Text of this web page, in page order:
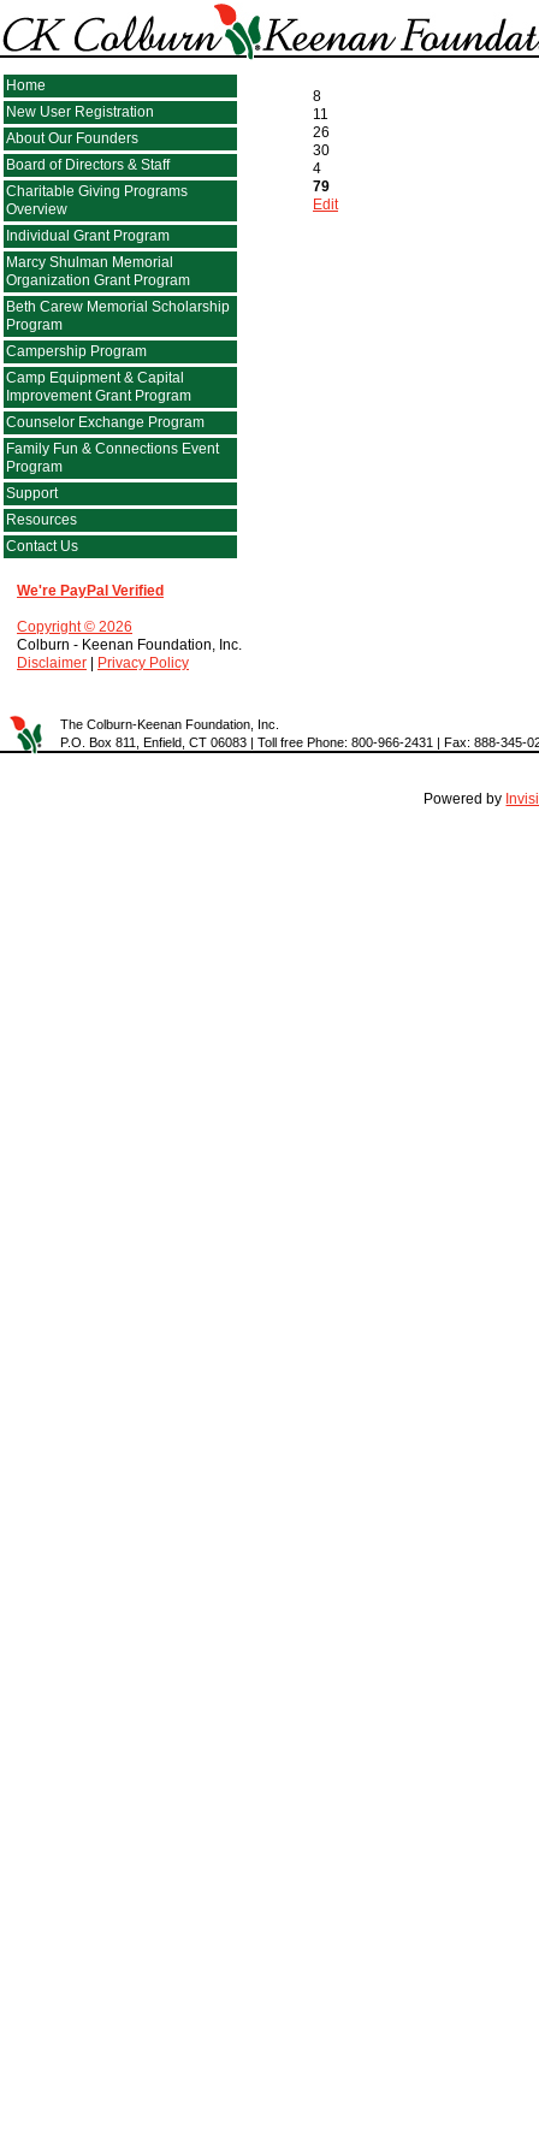
Home
New User Registration
About Our Founders
Board of Directors & Staff
Charitable Giving Programs
Overview
Individual Grant Program
Marcy Shulman Memorial
Organization Grant Program
Beth Carew Memorial Scholarship
Program
Campership Program
Camp Equipment & Capital
Improvement Grant Program
Counselor Exchange Program
Family Fun & Connections Event
Program
Support
Resources
Contact Us
We're PayPal Verified
Copyright © 2026
Colburn - Keenan Foundation, Inc.
Disclaimer
Privacy Policy
8
11
26
30
4
79
Edit
The Colburn-Keenan Foundation, Inc.
P.O. Box 811, Enfield, CT 06083 | Toll free Phone: 800-966-2431 | Fax: 888-345-
Powered by